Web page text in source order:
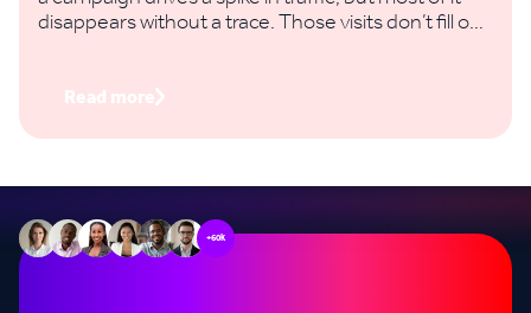
disappears without a trace. Those visits don’t fill out
a form, you don’t capture their email, and you have
Read more
+60k